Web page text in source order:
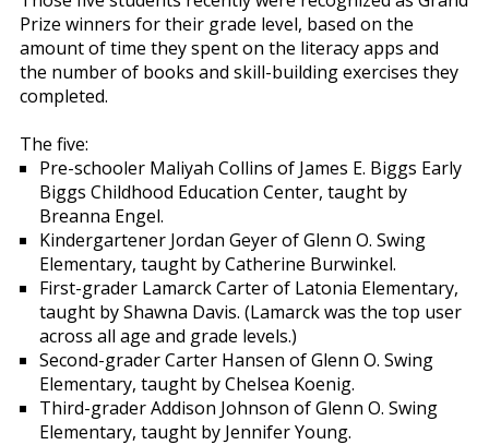
Prize winners for their grade level, based on the
amount of time they spent on the literacy apps and
the number of books and skill-building exercises they
completed.
The five:
Pre-schooler Maliyah Collins of James E. Biggs Early
Biggs Childhood Education Center, taught by
Breanna Engel.
Kindergartener Jordan Geyer of Glenn O. Swing
Elementary, taught by Catherine Burwinkel.
First-grader Lamarck Carter of Latonia Elementary,
taught by Shawna Davis. (Lamarck was the top user
across all age and grade levels.)
Second-grader Carter Hansen of Glenn O. Swing
Elementary, taught by Chelsea Koenig.
Third-grader Addison Johnson of Glenn O. Swing
Elementary, taught by Jennifer Young.